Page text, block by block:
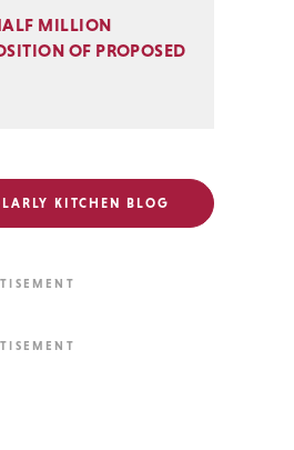
MILLION
OF PROPOSED
KITCHEN BLOG